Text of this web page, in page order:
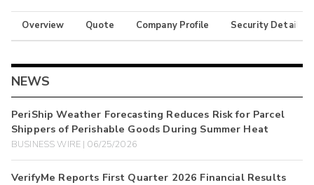
Overview Quote Company Profile Security Details
NEWS
PeriShip Weather Forecasting Reduces Risk for Parcel
Shippers of Perishable Goods During Summer Heat
BUSINESS WIRE | 06/25/2026
VerifyMe Reports First Quarter 2026 Financial Results